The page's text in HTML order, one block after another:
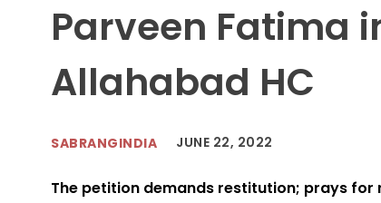
Parveen Fatima
Allahabad HC
SABRANGINDIA JUNE 22, 2022
The petition demands restitution; prays